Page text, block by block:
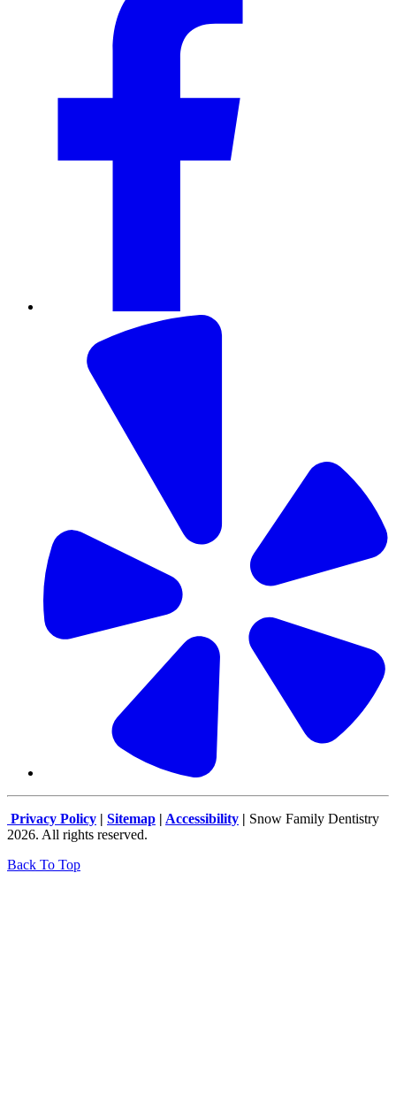
Privacy Policy | Sitemap | Accessibility | Snow Family Dentistry
2026. All rights reserved.
Back To Top